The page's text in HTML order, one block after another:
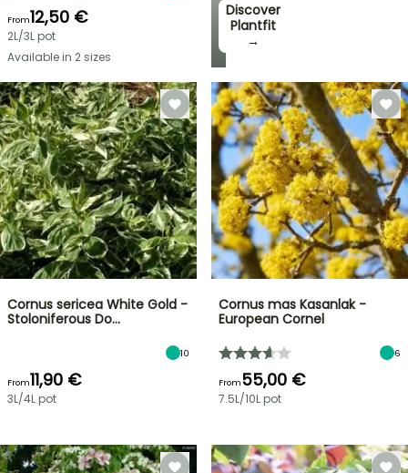
Discover
Plantfit
→
From12,50 €
2L/3L pot
Available in 2 sizes
Cornus sericea White Gold -
Stoloniferous Do…
10
From11,90 €
3L/4L pot
Cornus mas Kasanlak -
European Cornel
6
From55,00 €
7.5L/10L pot